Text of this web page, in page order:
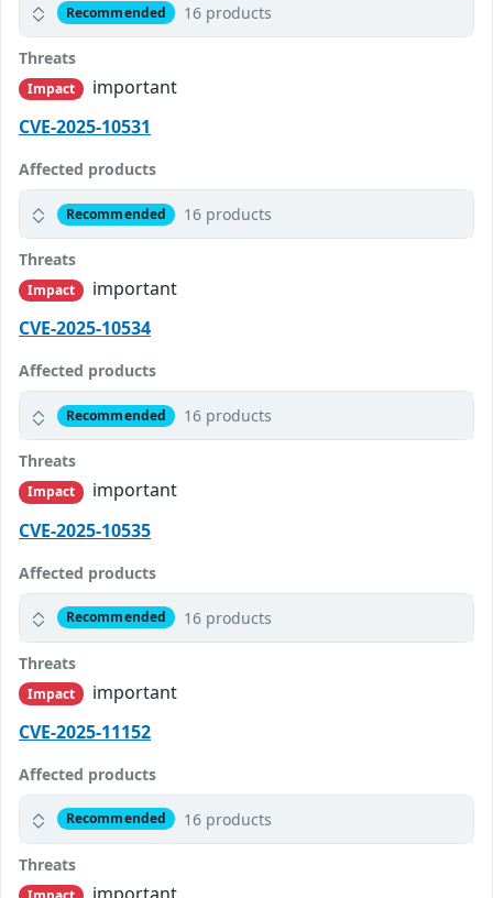
Recommended 16 products
Threats
Impact
important
CVE-2025-10531
Affected products
Recommended 16 products
Threats
Impact
important
CVE-2025-10534
Affected products
Recommended 16 products
Threats
Impact
important
CVE-2025-10535
Affected products
Recommended 16 products
Threats
Impact
important
CVE-2025-11152
Affected products
Recommended 16 products
Threats